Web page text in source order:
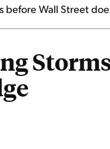
before Wall Street